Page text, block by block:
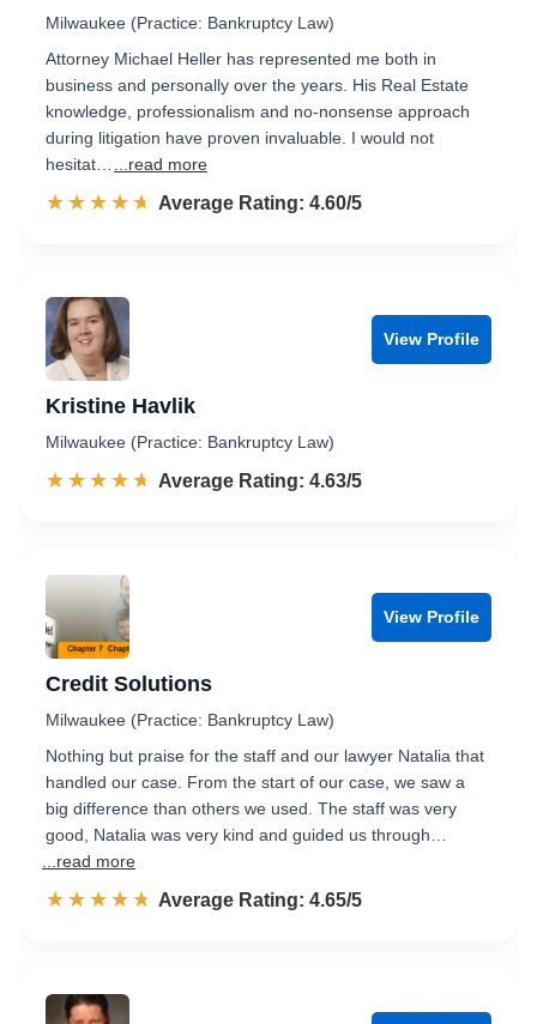
Milwaukee (Practice: Bankruptcy Law)
Attorney Michael Heller has represented me both in
business and personally over the years. His Real Estate
knowledge, professionalism and no-nonsense approach
during litigation have proven invaluable. I would not
hesitat…
...read more
☆☆☆☆☆
★★★★★ Rated 4.6 out of 5
Average Rating: 4.60/5
View Profile
Kristine Havlik
Milwaukee (Practice: Bankruptcy Law)
☆☆☆☆☆
★★★★★ Rated 4.6 out of 5
Average Rating: 4.63/5
View Profile
Credit Solutions
Milwaukee (Practice: Bankruptcy Law)
Nothing but praise for the staff and our lawyer Natalia that
handled our case. From the start of our case, we saw a
big difference than others we used. The staff was very
good, Natalia was very kind and guided us through…
...read more
☆☆☆☆☆
★★★★★ Rated 4.7 out of 5
Average Rating: 4.65/5